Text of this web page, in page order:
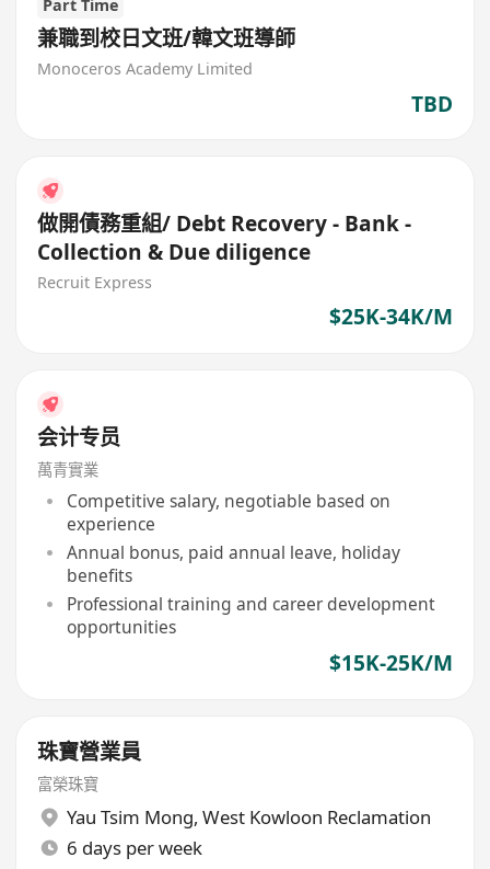
Part Time
兼職到校日文班/韓文班導師
Monoceros Academy Limited
TBD
做開債務重組/ Debt Recovery - Bank -
Collection & Due diligence
Recruit Express
$25K-34K/M
会计专员
萬青實業
Competitive salary, negotiable based on
experience
Annual bonus, paid annual leave, holiday
benefits
Professional training and career development
opportunities
$15K-25K/M
珠寶營業員
富榮珠寶
Yau Tsim Mong, West Kowloon Reclamation
6 days per week